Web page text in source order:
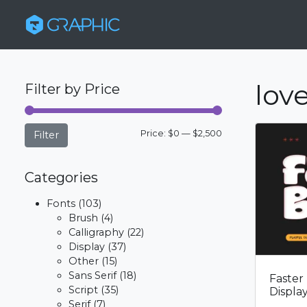
Filter by Price
Filter Price: $0 — $2,500
Categories
Fonts (103)
Brush (4)
Calligraphy (22)
Display (37)
Other (15)
Sans Serif (18)
Script (35)
Serif (7)